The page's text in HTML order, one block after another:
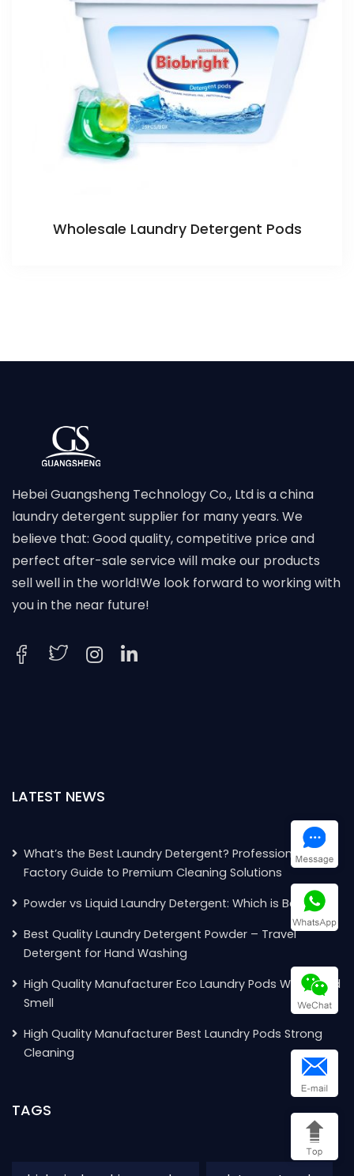
Wholesale Laundry Detergent Pods
Hebei Guangsheng Technology Co., Ltd is a china
laundry detergent supplier for many years. We
believe that: Good quality, competitive price and
perfect after-sale service will make our products
sell well in the world!We look forward to working with
you in the near future!
LATEST NEWS
What’s the Best Laundry Detergent? Professional
Factory Guide to Premium Cleaning Solutions
Powder vs Liquid Laundry Detergent: Which is Better?
Best Quality Laundry Detergent Powder – Travel
Detergent for Hand Washing
High Quality Manufacturer Eco Laundry Pods With Good
Smell
High Quality Manufacturer Best Laundry Pods Strong
Cleaning
TAGS